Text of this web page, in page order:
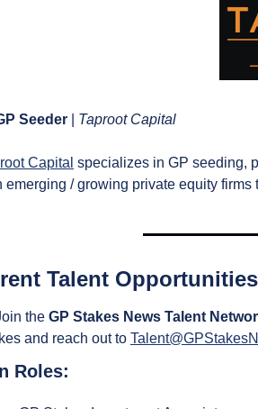
Seeder Taproot Capital
Capital specializes in GP seeding,
emerging / growing private equity
Talent Opportunities
the GP Stakes News Talent
and reach out to
Roles: